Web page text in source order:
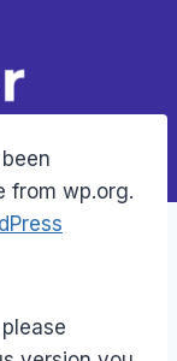
from wp.org.